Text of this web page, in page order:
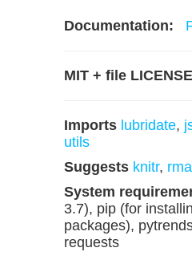
Documentation:
MIT + file LICENSE
Imports lubridate,
utils
Suggests knitr,
System
3.7), pip (for
packages),
requests